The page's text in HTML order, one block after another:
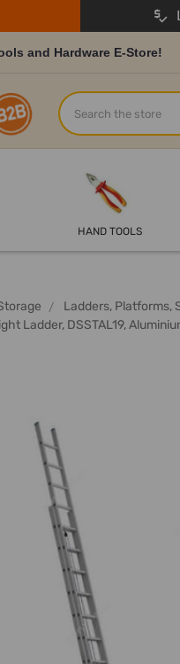
and Hardware E-Store!
Search
HAND TOOLS
Ladders, Platforms,
Ladder, DSSTAL19,